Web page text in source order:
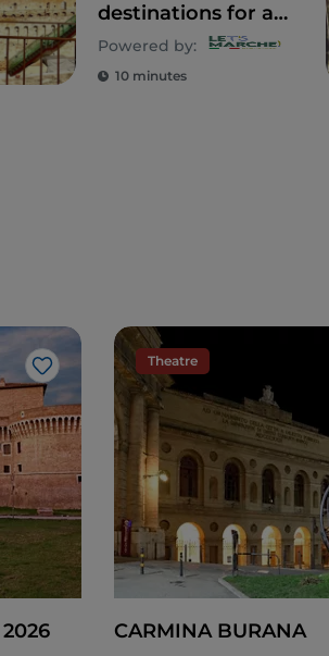
destinations for a
day out with kids
Powered by:
10 minutes
Like
Theatre
CARMINA BURANA